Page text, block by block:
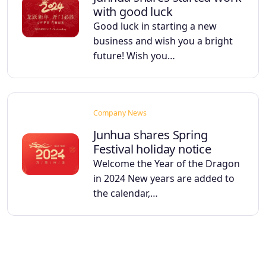
with good luck
Good luck in starting a new
business and wish you a bright
future! Wish you…
Company News
Junhua shares Spring
Festival holiday notice
Welcome the Year of the Dragon
in 2024 New years are added to
the calendar,…